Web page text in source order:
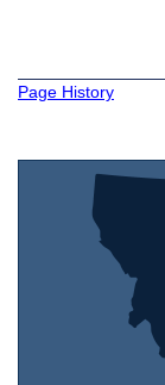
Page History